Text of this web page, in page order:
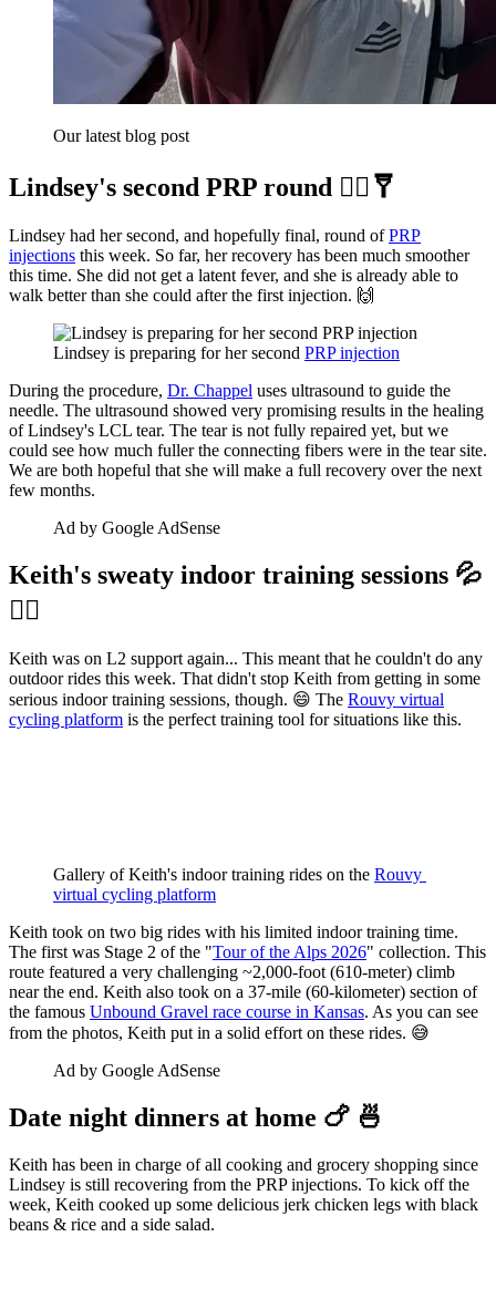
Our latest blog post
Lindsey's second PRP round 👨‍⚕️🩼
Lindsey had her second, and hopefully final, round ofPRP
injections this week. So far, her recovery has been much smoother
this time. She did not get a latent fever, and she is already able to
walk better than she could after the first injection. 🙌
Lindsey is preparing for her second PRP injection
During the procedure, Dr. Chappel uses ultrasound to guide the
needle. The ultrasound showed very promising results in the healing
of Lindsey's LCL tear. The tear is not fully repaired yet, but we
could see how much fuller the connecting fibers were in the tear site.
We are both hopeful that she will make a full recovery over the next
few months.
Ad by Google AdSense
Keith's sweaty indoor training sessions 💦
🚴‍♂️
Keith was on L2 support again... This meant that he couldn't do any
outdoor rides this week. That didn't stop Keith from getting in some
serious indoor training sessions, though. 😄 The Rouvy virtual
cycling platform is the perfect training tool for situations like this.
Gallery of Keith's indoor training rides on the Rouvy
virtual cycling platform
Keith took on two big rides with his limited indoor training time.
The first was Stage 2 of the "Tour of the Alps 2026" collection. This
route featured a very challenging ~2,000-foot (610-meter) climb
near the end. Keith also took on a 37-mile (60-kilometer) section of
the famous Unbound Gravel race course in Kansas. As you can see
from the photos, Keith put in a solid effort on these rides. 😅
Ad by Google AdSense
Date night dinners at home 🍗 🍜
Keith has been in charge of all cooking and grocery shopping since
Lindsey is still recovering from the PRP injections. To kick off the
week, Keith cooked up some delicious jerk chicken legs with black
beans & rice and a side salad.